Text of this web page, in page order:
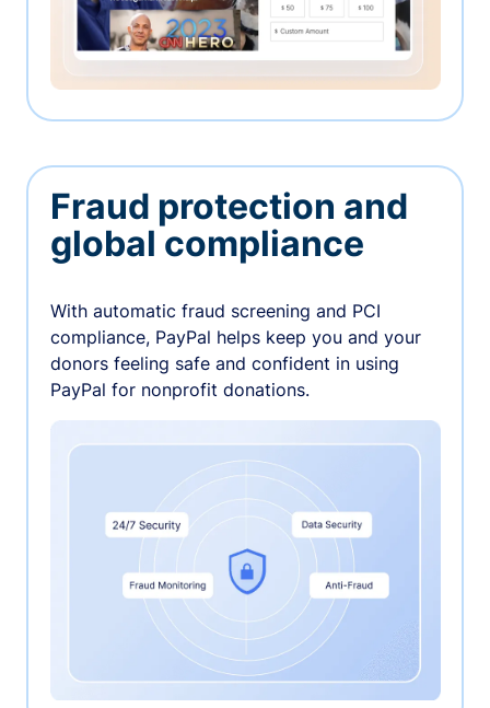
Fraud protection and
global compliance
With automatic fraud screening and PCI
compliance, PayPal helps keep you and your
donors feeling safe and confident in using
PayPal for nonprofit donations.